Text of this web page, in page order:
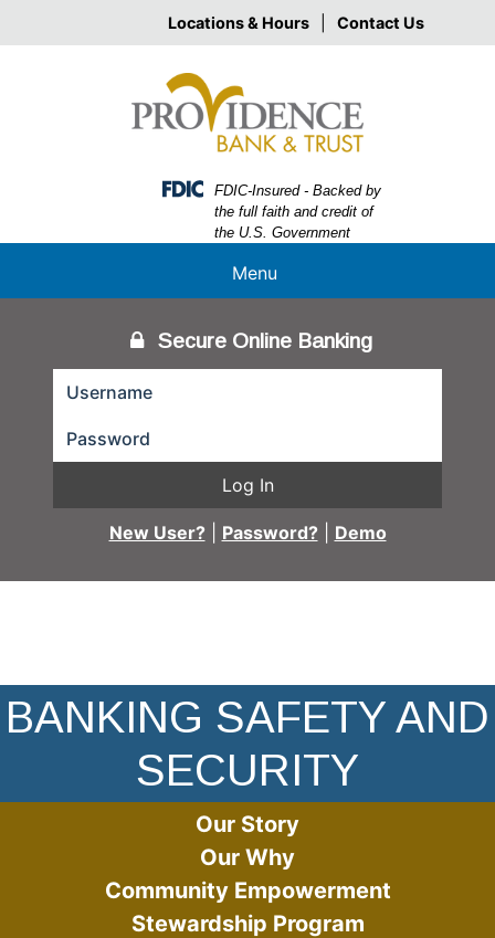
Locations & Hours Contact Us
Federal Deposit Insurance Corporation -
FDIC-Insured - Backed by
the full faith and credit of
the U.S. Government
Menu
Secure Online Banking
Log In
New User? Password? Demo
BANKING SAFETY AND
SECURITY
Our Story
Our Why
Community Empowerment
Stewardship Program